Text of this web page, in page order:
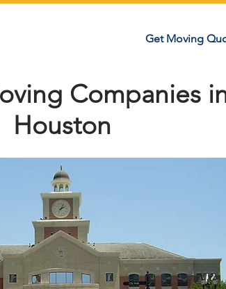
Get Moving
Companies
Houston